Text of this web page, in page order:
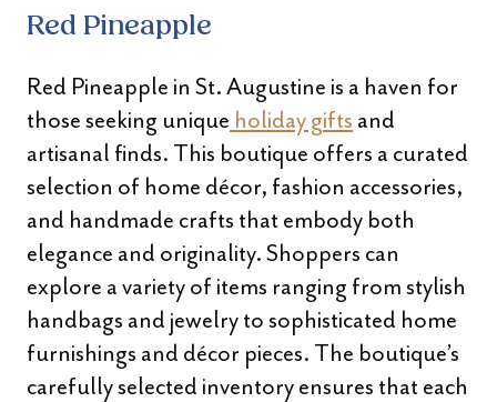
Red Pineapple
Red Pineapple in St. Augustine is a haven for
those seeking unique holiday gifts and
artisanal finds. This boutique offers a curated
selection of home décor, fashion accessories,
and handmade crafts that embody both
elegance and originality. Shoppers can
explore a variety of items ranging from stylish
handbags and jewelry to sophisticated home
furnishings and décor pieces. The boutique’s
carefully selected inventory ensures that each